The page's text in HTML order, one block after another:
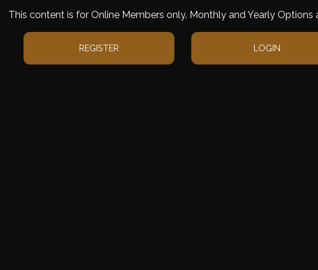
This content is for Online Members only. Monthly and Yearly Options
REGISTER LOGIN